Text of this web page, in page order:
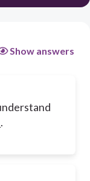
Show answers